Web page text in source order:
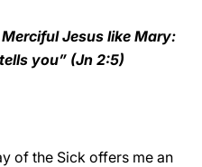
Jesus like Mary:
you” (Jn 2:5)
of the Sick offers me an